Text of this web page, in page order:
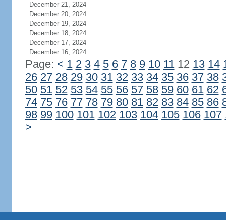
December 21, 2024
December 20, 2024
December 19, 2024
December 18, 2024
December 17, 2024
December 16, 2024
Page: < 1 2 3 4 5 6 7 8 9 10 1112 13 14
26 27 28 29 30 31 32 33 34 35 36 37 38
50 51 52 53 54 55 56 57 58 59 60 61 62
74 75 76 77 78 79 80 81 82 83 84 85 86
98 99 100 101 102 103 104 105 106 107
>